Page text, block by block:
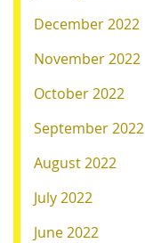
December 2022
November 2022
October 2022
September 2022
August 2022
July 2022
June 2022